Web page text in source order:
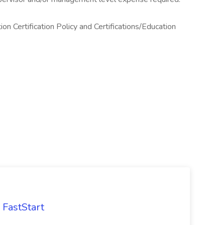
Certification Policy and Certifications/Education
FastStart